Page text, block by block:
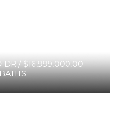
DR / $16,999,000.00